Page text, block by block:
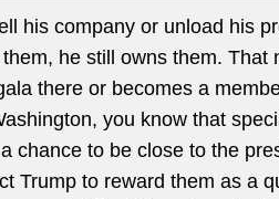
his company or unload his
he still owns them. That
there or becomes a
you know that
chance to be close to the
Trump to reward them as a